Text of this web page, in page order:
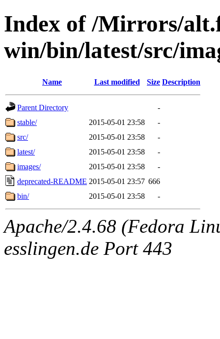
Index of /Mirrors/
win/bin/latest/src/
Name Last modified Size Description
Parent Directory
-
stable/
2015-05-01 23:58
-
src/
2015-05-01 23:58
-
latest/
2015-05-01 23:58
-
images/
2015-05-01 23:58
-
deprecated-README 2015-05-01 23:57 666
bin/
2015-05-01 23:58 -
Apache/2.4.68 (Fedora
esslingen.de Port 443